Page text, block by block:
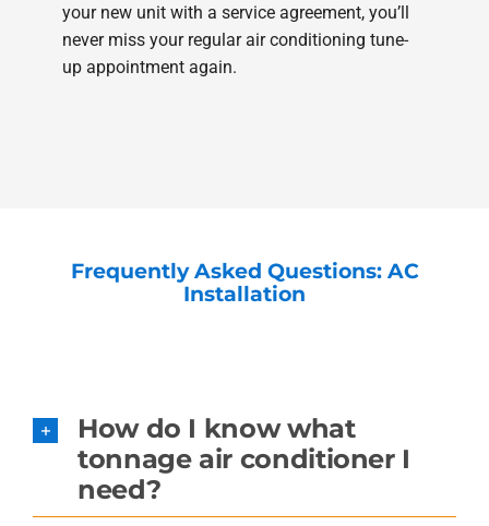
your new unit with a service agreement, you’ll
never miss your regular air conditioning tune-
up appointment again.
Frequently Asked Questions: AC
Installation
How do I know what
tonnage air conditioner I
need?